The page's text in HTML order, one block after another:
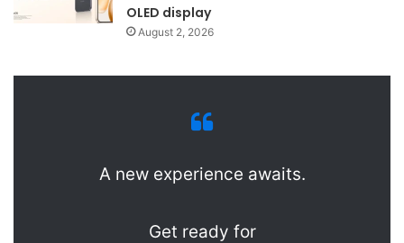
OLED display
August 2, 2026
A new experience awaits.
Get ready for